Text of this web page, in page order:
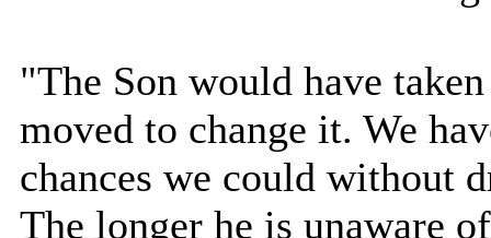
"The Son would have
moved to change it. We
chances we could without
The longer he is unaware